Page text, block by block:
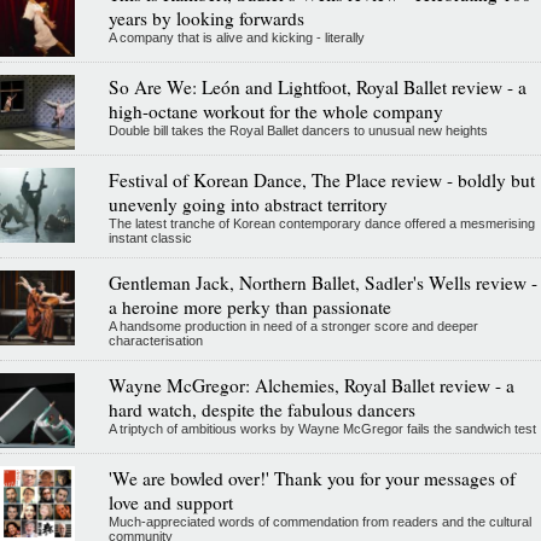
years by looking forwards
A company that is alive and kicking - literally
So Are We: León and Lightfoot, Royal Ballet review - a
high-octane workout for the whole company
Double bill takes the Royal Ballet dancers to unusual new heights
Festival of Korean Dance, The Place review - boldly but
unevenly going into abstract territory
The latest tranche of Korean contemporary dance offered a mesmerising
instant classic
Gentleman Jack, Northern Ballet, Sadler's Wells review -
a heroine more perky than passionate
A handsome production in need of a stronger score and deeper
characterisation
Wayne McGregor: Alchemies, Royal Ballet review - a
hard watch, despite the fabulous dancers
A triptych of ambitious works by Wayne McGregor fails the sandwich test
'We are bowled over!' Thank you for your messages of
love and support
Much-appreciated words of commendation from readers and the cultural
community